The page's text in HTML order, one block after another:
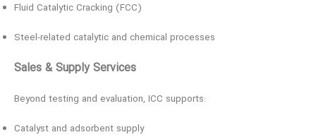
Fluid Catalytic Cracking (FCC)
Steel-related catalytic and chemical processes
Sales & Supply Services
Beyond testing and evaluation, ICC supports:
Catalyst and adsorbent supply